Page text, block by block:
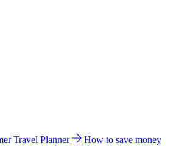
Travel Planner
How to save money